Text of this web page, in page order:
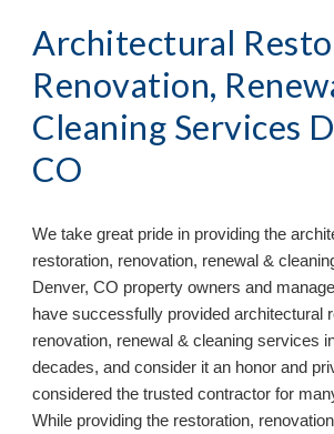
Architectural
Renovation,
Cleaning Services
CO
We take great pride in providing the
restoration, renovation, renewal &
Denver, CO property owners and
have successfully provided architectural
renovation, renewal & cleaning services
decades, and consider it an honor and
considered the trusted contractor for
While providing the restoration,